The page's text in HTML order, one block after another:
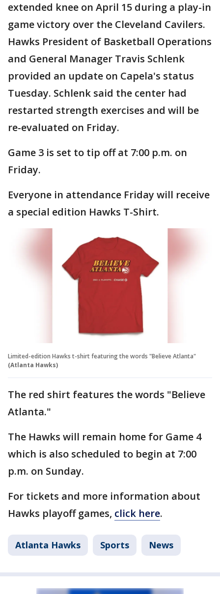
extended knee on April 15 during a play-in
game victory over the Cleveland Cavilers.
Hawks President of Basketball Operations
and General Manager Travis Schlenk
provided an update on Capela's status
Tuesday. Schlenk said the center had
restarted strength exercises and will be
re-evaluated on Friday.
Game 3 is set to tip off at 7:00 p.m. on
Friday.
Everyone in attendance Friday will receive
a special edition Hawks T-Shirt.
Limited-edition Hawks t-shirt featuring the words "Believe Atlanta"
(Atlanta Hawks)
The red shirt features the words "Believe
Atlanta."
The Hawks will remain home for Game 4
which is also scheduled to begin at 7:00
p.m. on Sunday.
For tickets and more information about
Hawks playoff games, click here.
Atlanta Hawks Sports News